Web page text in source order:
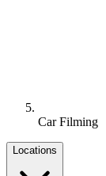
Car Filming
Locations